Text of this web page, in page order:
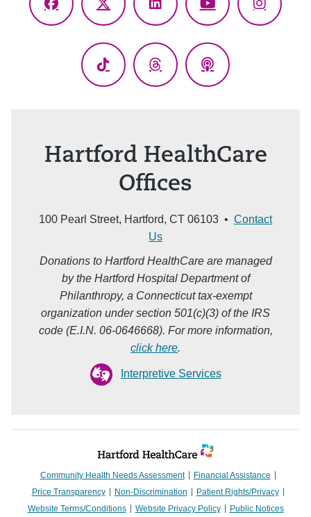
Facebook
X
LinkedInYouTube
TikTok ThreadsPodcasts
Hartford HealthCare
Offices
100 Pearl Street, Hartford, CT 06103 • Contact
Us
Donations to Hartford HealthCare are managed
by the Hartford Hospital Department of
Philanthropy, a Connecticut tax-exempt
organization under section 501(c)(3) of the IRS
code (E.I.N. 06-0646668). For more information,
click here.
Interpretive Services
Community Health Needs Assessment
Financial Assistance
Price Transparency
Non-Discrimination
Patient Rights/Privacy
Website Terms/Conditions
Website Privacy Policy Public Notices